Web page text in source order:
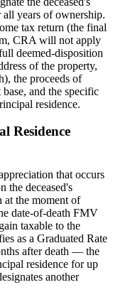
all years of ownership.
tax return (the final
CRA will not apply
deemed-disposition
of the property,
the proceeds of
and the specific
residence.
Residence
that occurs
the deceased's
at the moment of
date-of-death FMV
taxable to the
as a Graduated Rate
after death — the
residence for up
another